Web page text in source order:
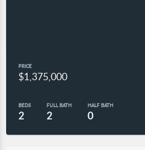
PRICE
$1,375,000
BEDS
2
FULL BATH
2
HALF BATH
0